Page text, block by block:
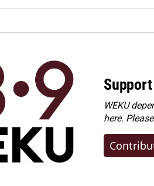
WEKU
here. Please